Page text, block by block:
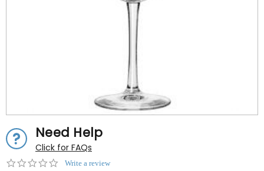
Need Help
Click for FAQs
0.0Write a review